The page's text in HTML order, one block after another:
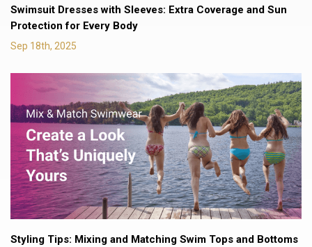
Swimsuit Dresses with Sleeves: Extra Coverage and Sun
Protection for Every Body
Sep 18th, 2025
Styling Tips: Mixing and Matching Swim Tops and Bottoms